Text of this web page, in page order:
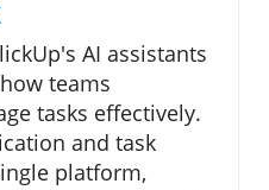
AI assistants
teams
tasks effectively.
and task
platform,